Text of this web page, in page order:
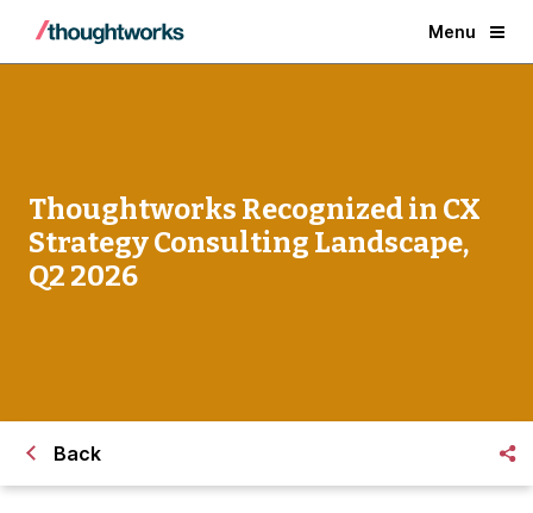
Menu
Thoughtworks Recognized in CX
Strategy Consulting Landscape,
Q2 2026
Back